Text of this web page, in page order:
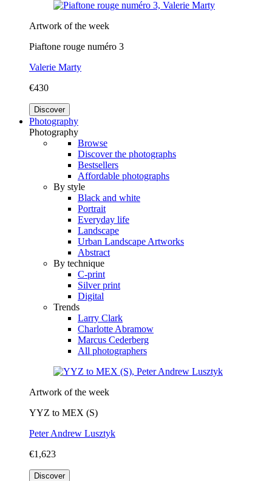
Artwork of the week
Piaftone rouge numéro 3
Valerie Marty
€430
Discover
Photography
Photography
Browse
Discover the photographs
Bestsellers
Affordable photographs
By style
Black and white
Portrait
Everyday life
Landscape
Urban Landscape Artworks
Abstract
By technique
C-print
Silver print
Digital
Trends
Larry Clark
Charlotte Abramow
Marcus Cederberg
All photographers
Artwork of the week
YYZ to MEX (S)
Peter Andrew Lusztyk
€1,623
Discover